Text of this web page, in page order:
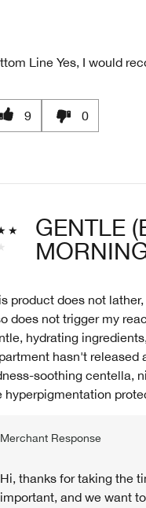
Line Yes, I would
9 0
GENTLE
product does not
does not trigger my
hydrating
hasn't released
soothing centella,
hyperpigmentation
Merchant Response
Hi, thanks for taking the
important, and we want